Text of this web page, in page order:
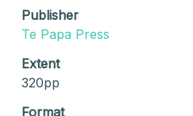
Publisher
Te Papa Press
Extent
320pp
Format